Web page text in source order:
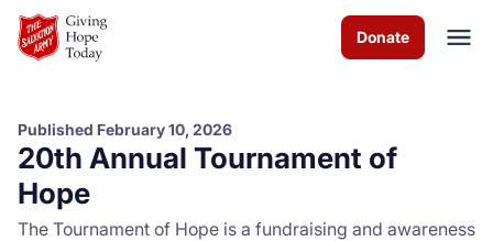
Skip to Main Content
Donate
About us
Services
Published February 10, 2026
20th Annual Tournament of
Hope
The Tournament of Hope is a fundraising and awareness